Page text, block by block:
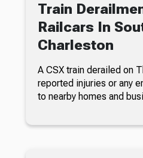
Train
Railcars In
Charleston
A CSX train derailed on
reported injuries or any
to nearby homes and